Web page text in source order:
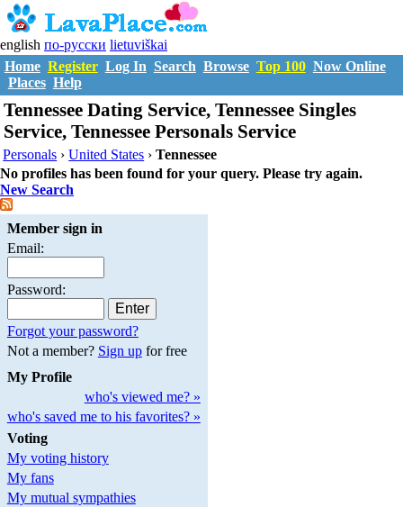
english по-русски lietuviškai
Home Register Log In Search Browse Top 100 Now Online
Places Help
Tennessee Dating Service, Tennessee Singles
Service, Tennessee Personals Service
Personals ›United States ›Tennessee
No profiles has been found for your query. Please try again.
New Search
Member sign in
Email:
Password:
Forgot your password?
Not a member? Sign upfor free
My Profile
who's viewed me? »
who's saved me to his favorites? »
Voting
My voting history
My fans
My mutual sympathies